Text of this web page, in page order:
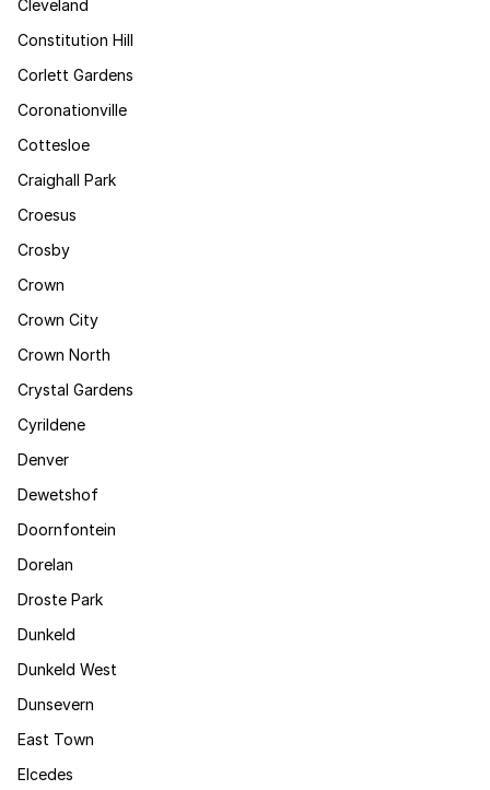
Cleveland
Constitution Hill
Corlett Gardens
Coronationville
Cottesloe
Craighall Park
Croesus
Crosby
Crown
Crown City
Crown North
Crystal Gardens
Cyrildene
Denver
Dewetshof
Doornfontein
Dorelan
Droste Park
Dunkeld
Dunkeld West
Dunsevern
East Town
Elcedes